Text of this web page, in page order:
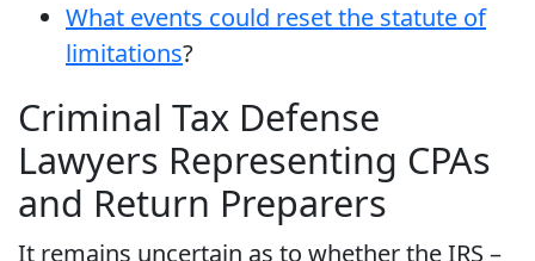
What events could reset the statute of
limitations?
Criminal Tax Defense
Lawyers Representing CPAs
and Return Preparers
It remains uncertain as to whether the IRS –